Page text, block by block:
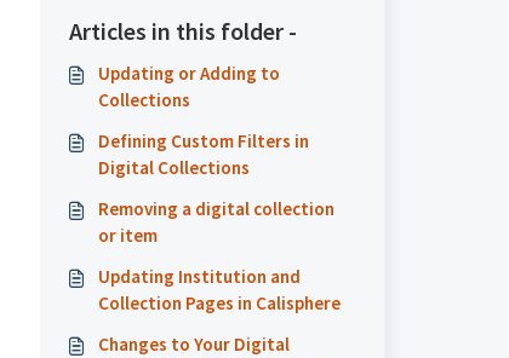
Articles in this folder -
Updating or Adding to
Collections
Defining Custom Filters in
Digital Collections
Removing a digital collection
or item
Updating Institution and
Collection Pages in Calisphere
Changes to Your Digital